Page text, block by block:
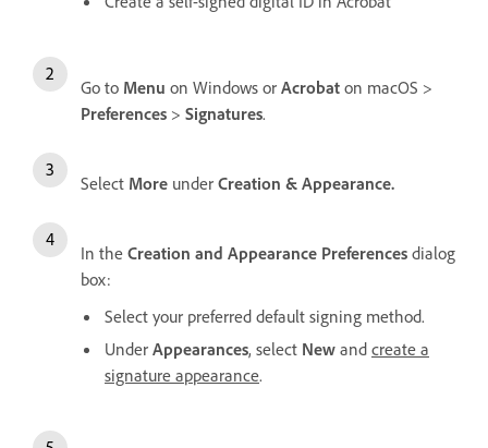
Go to Menu on Windows or Acrobat on macOS >
Preferences > Signatures.
Select More under Creation & Appearance.
In the Creation and Appearance Preferences dialog
box:
Select your preferred default signing method.
Under Appearances, select New and create a
signature appearance.